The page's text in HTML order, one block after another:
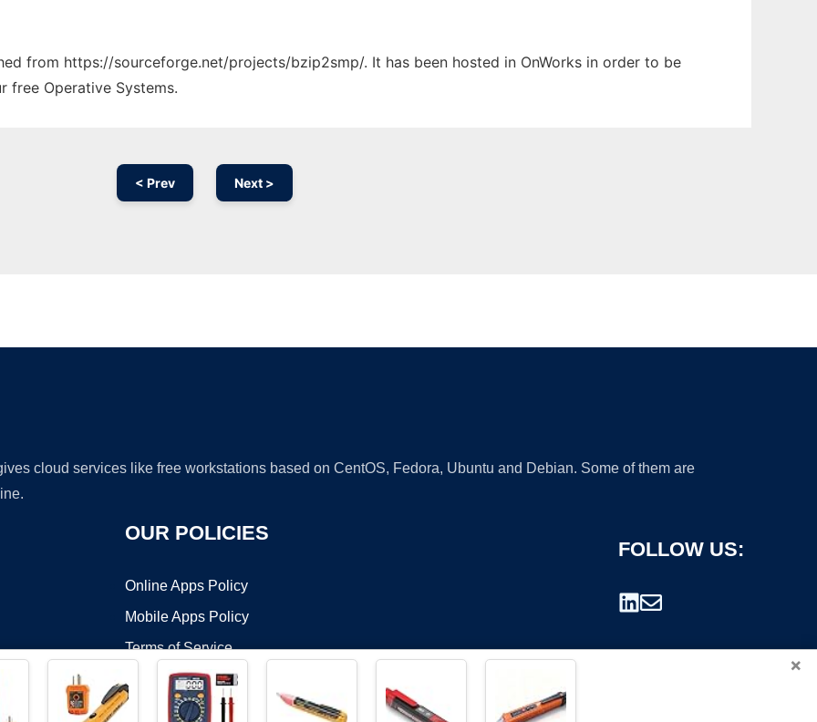
from https://sourceforge.net/projects/bzip2smp/. It has been hosted in OnWorks in order to be
free Operative Systems.
< Prev Next >
cloud services like free workstations based on CentOS, Fedora, Ubuntu and Debian. Some of them are
OUR POLICIES
Online Apps Policy
Mobile Apps Policy
Terms of Service
DMCA
FOLLOW US:
×